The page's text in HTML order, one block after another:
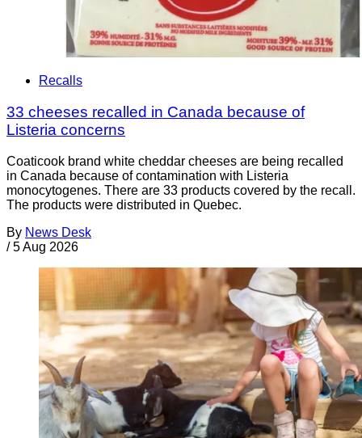
Recalls
33 cheeses recalled in Canada because of
Listeria concerns
Coaticook brand white cheddar cheeses are being recalled
in Canada because of contamination with Listeria
monocytogenes. There are 33 products covered by the recall.
The products were distributed in Quebec.
By News Desk
/ 5 Aug 2026